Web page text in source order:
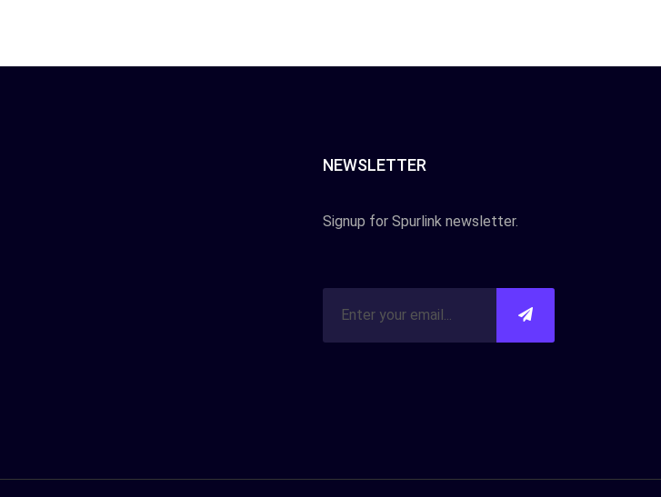
NEWSLETTER
Signup for Spurlink newsletter.